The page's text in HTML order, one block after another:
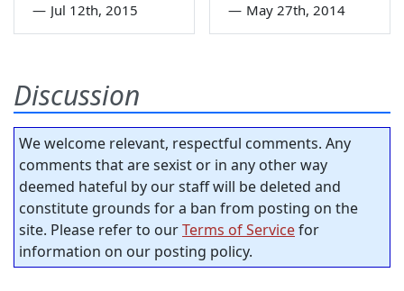
— Jul 12th, 2015 — May 27th, 2014
Discussion
We welcome relevant, respectful comments. Any
comments that are sexist or in any other way
deemed hateful by our staff will be deleted and
constitute grounds for a ban from posting on the
site. Please refer to ourTerms of Servicefor
information on our posting policy.